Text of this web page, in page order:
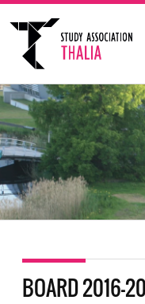
BOARD 2016-